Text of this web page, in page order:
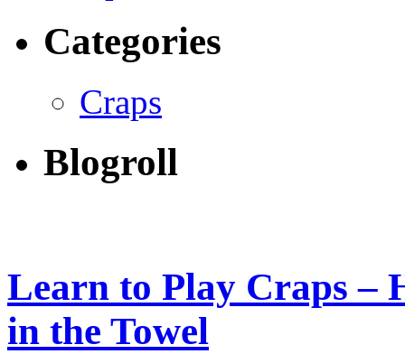
Categories
Craps
Blogroll
Learn to Play Craps –
in the Towel